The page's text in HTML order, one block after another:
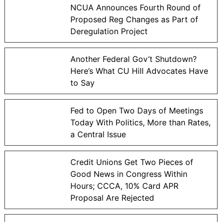
NCUA Announces Fourth Round of
Proposed Reg Changes as Part of
Deregulation Project
Another Federal Gov’t Shutdown?
Here’s What CU Hill Advocates Have
to Say
Fed to Open Two Days of Meetings
Today With Politics, More than Rates,
a Central Issue
Credit Unions Get Two Pieces of
Good News in Congress Within
Hours; CCCA, 10% Card APR
Proposal Are Rejected